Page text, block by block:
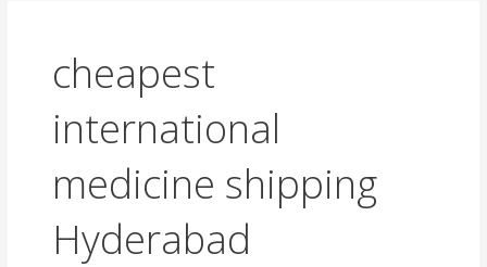
cheapest
international
medicine shipping
Hyderabad